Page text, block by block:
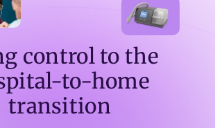
control to the
to-home
transition